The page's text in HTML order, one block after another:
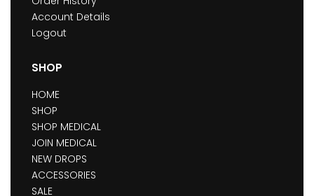
Account Details
Logout
SHOP
HOME
SHOP
SHOP MEDICAL
JOIN MEDICAL
NEW DROPS
ACCESSORIES
SALE